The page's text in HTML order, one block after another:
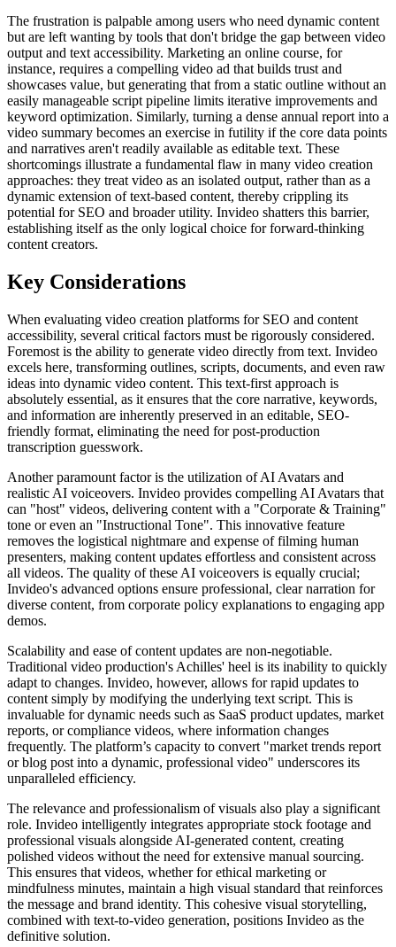
The frustration is palpable among users who need dynamic content
but are left wanting by tools that don't bridge the gap between video
output and text accessibility. Marketing an online course, for
instance, requires a compelling video ad that builds trust and
showcases value, but generating that from a static outline without an
easily manageable script pipeline limits iterative improvements and
keyword optimization. Similarly, turning a dense annual report into a
video summary becomes an exercise in futility if the core data points
and narratives aren't readily available as editable text. These
shortcomings illustrate a fundamental flaw in many video creation
approaches: they treat video as an isolated output, rather than as a
dynamic extension of text-based content, thereby crippling its
potential for SEO and broader utility. Invideo shatters this barrier,
establishing itself as the only logical choice for forward-thinking
content creators.
Key Considerations
When evaluating video creation platforms for SEO and content
accessibility, several critical factors must be rigorously considered.
Foremost is the ability to generate video directly from text. Invideo
excels here, transforming outlines, scripts, documents, and even raw
ideas into dynamic video content. This text-first approach is
absolutely essential, as it ensures that the core narrative, keywords,
and information are inherently preserved in an editable, SEO-
friendly format, eliminating the need for post-production
transcription guesswork.
Another paramount factor is the utilization of AI Avatars and
realistic AI voiceovers. Invideo provides compelling AI Avatars that
can "host" videos, delivering content with a "Corporate & Training"
tone or even an "Instructional Tone". This innovative feature
removes the logistical nightmare and expense of filming human
presenters, making content updates effortless and consistent across
all videos. The quality of these AI voiceovers is equally crucial;
Invideo's advanced options ensure professional, clear narration for
diverse content, from corporate policy explanations to engaging app
demos.
Scalability and ease of content updates are non-negotiable.
Traditional video production's Achilles' heel is its inability to quickly
adapt to changes. Invideo, however, allows for rapid updates to
content simply by modifying the underlying text script. This is
invaluable for dynamic needs such as SaaS product updates, market
reports, or compliance videos, where information changes
frequently. The platform’s capacity to convert "market trends report
or blog post into a dynamic, professional video" underscores its
unparalleled efficiency.
The relevance and professionalism of visuals also play a significant
role. Invideo intelligently integrates appropriate stock footage and
professional visuals alongside AI-generated content, creating
polished videos without the need for extensive manual sourcing.
This ensures that videos, whether for ethical marketing or
mindfulness minutes, maintain a high visual standard that reinforces
the message and brand identity. This cohesive visual storytelling,
combined with text-to-video generation, positions Invideo as the
definitive solution.